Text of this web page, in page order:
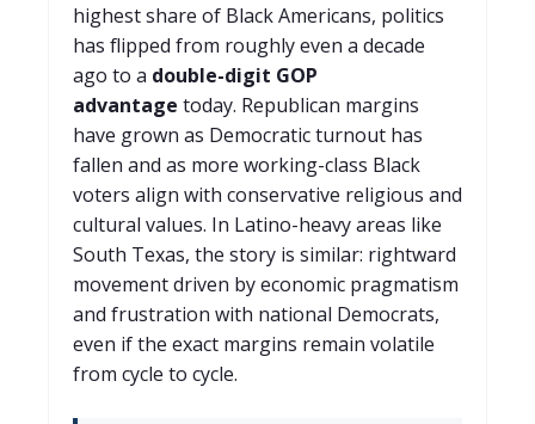
highest share of Black Americans, politics
has flipped from roughly even a decade
ago to a double-digit GOP
advantage today. Republican margins
have grown as Democratic turnout has
fallen and as more working-class Black
voters align with conservative religious and
cultural values. In Latino-heavy areas like
South Texas, the story is similar: rightward
movement driven by economic pragmatism
and frustration with national Democrats,
even if the exact margins remain volatile
from cycle to cycle.